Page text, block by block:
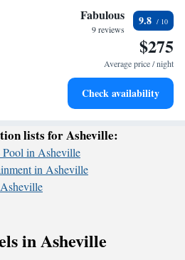
conveniently with our on-site
of sports and activities designed
of-the-art wellness facilities
Fabulous
9 reviews
9.8
$275
Average price / night
Check availability
lists for Asheville:
in Asheville
in Asheville
in Asheville